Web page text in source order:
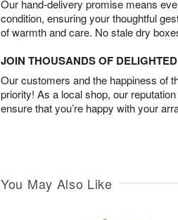
Our hand-delivery promise means
condition, ensuring your thoughtful
of warmth and care. No stale dry
JOIN THOUSANDS OF
Our customers and the happiness of
priority! As a local shop, our
ensure that you’re happy with your
You May Also Like